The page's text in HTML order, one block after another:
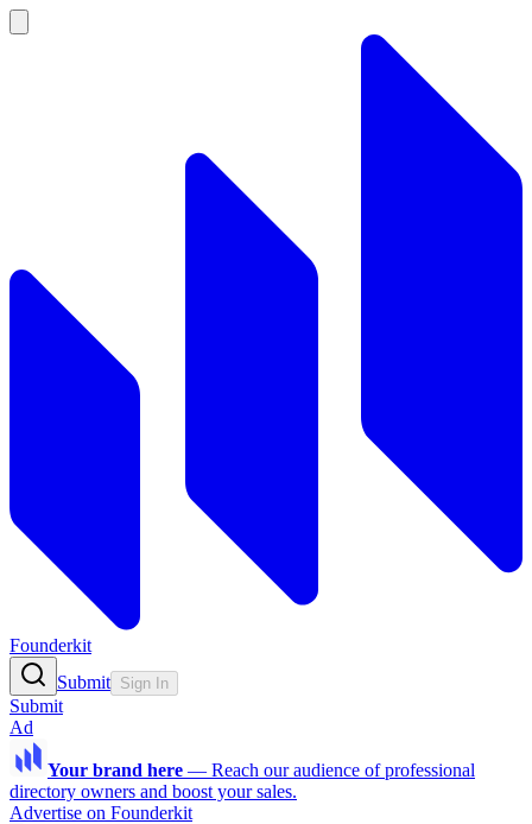
Founderkit
Submit Sign In
Submit
Ad
Your brand here — Reach our audience of professional
directory owners and boost your sales.
Advertise on Founderkit